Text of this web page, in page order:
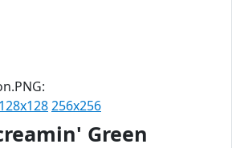
128x128256x256
Green